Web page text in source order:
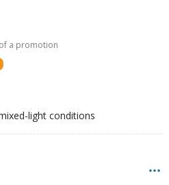
a promotion
light conditions